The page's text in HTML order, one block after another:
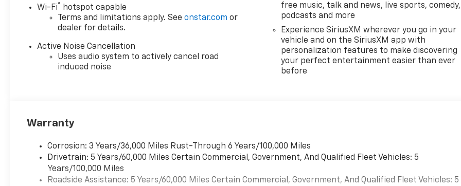
accessories.
Wi-Fi®
hotspot capable
Terms and limitations apply. Seeonstar.com or
dealer for details.
Active Noise Cancellation
Uses audio system to actively cancel road
induced noise
free music, talk and news, live sports, comedy,
podcasts and more
Experience SiriusXM wherever you go in your
vehicle and on the SiriusXM app with
personalization features to make discovering
your perfect entertainment easier than ever
before
Warranty
Corrosion: 3 Years/36,000 Miles Rust-Through 6 Years/100,000 Miles
Drivetrain: 5 Years/60,000 Miles Certain Commercial, Government, And Qualified Fleet Vehicles: 5
Years/100,000 Miles
Roadside Assistance: 5 Years/60,000 Miles Certain Commercial, Government, And Qualified Fleet Vehicles: 5